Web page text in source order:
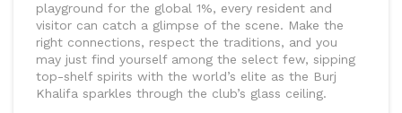
playground for the global 1%, every resident and
visitor can catch a glimpse of the scene. Make the
right connections, respect the traditions, and you
may just find yourself among the select few, sipping
top-shelf spirits with the world’s elite as the Burj
Khalifa sparkles through the club’s glass ceiling.